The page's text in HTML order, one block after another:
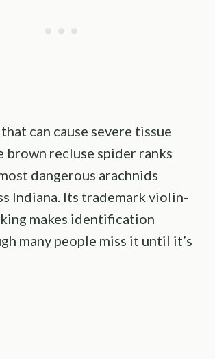
can cause severe tissue
brown recluse spider ranks
dangerous arachnids
Indiana. Its trademark violin-
makes identification
many people miss it until it’s